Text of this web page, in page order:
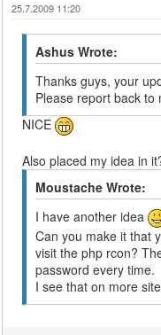
25.7.2009 11:20
Ashus Wrote:
Thanks guys, your
Please report back to
NICE
Also placed my idea in
Moustache Wrote:
I have another idea
Can you make it that
visit the php rcon?
password every time.
I see that on more